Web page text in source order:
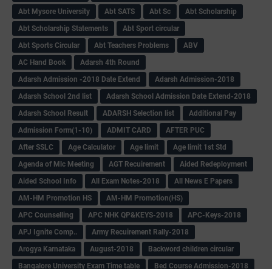
Abt Mysore University
Abt SATS Abt Sc
Abt Scholarship
Abt Scholarship Statements
Abt Sport circular
Abt Sports Circular
Abt Teachers Problems
ABV
AC Hand Book
Adarsh 4th Round
Adarsh Admission -2018 Date Extend
Adarsh Admission-2018
Adarsh School 2nd list
Adarsh School Admission Date Extend-2018
Adarsh School Result
ADARSH Selection list
Additional Pay
Admission Form(1-10)
ADMIT CARD
AFTER PUC
After SSLC
Age Calculator Age limit
Age limit 1st Std
Agenda of Mlc Meeting
AGT Recuirement
Aided Redeployment
Aided School Info
All Exam Notes-2018
All News E Papers
AM-HM Promotion HS
AM-HM Promotion(HS)
APC Counselling
APC NHK QP&KEYS-2018
APC-Keys-2018
APJ Ignite Comp..
Army Recuirement Rally-2018
Arogya Karnataka
August-2018
Backword children circular
Bangalore University Exam Time table
Bed Course Admission-2018